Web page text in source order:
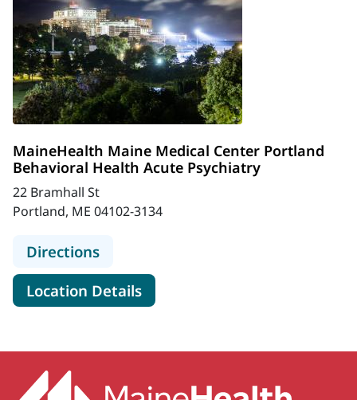
MaineHealth Maine Medical Center Portland
Behavioral Health Acute Psychiatry
22 Bramhall St
Portland, ME 04102-3134
Directionsto MaineHealth Maine Medical
Location Detailsfor MaineHealth Maine